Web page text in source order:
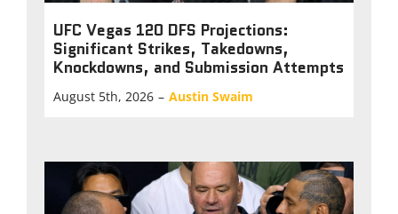
UFC Vegas 120 DFS Projections:
Significant Strikes, Takedowns,
Knockdowns, and Submission Attempts
August 5th, 2026 – Austin Swaim